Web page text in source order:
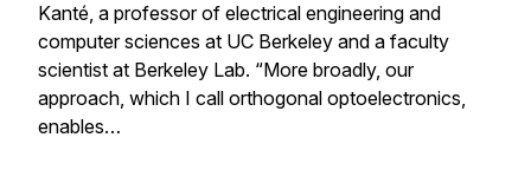
Kanté, a professor of electrical engineering and
computer sciences at UC Berkeley and a faculty
scientist at Berkeley Lab. “More broadly, our
approach, which I call orthogonal optoelectronics,
enables…